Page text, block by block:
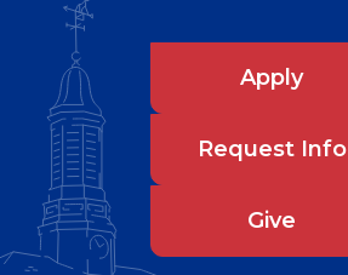
Apply
Request Info
Give